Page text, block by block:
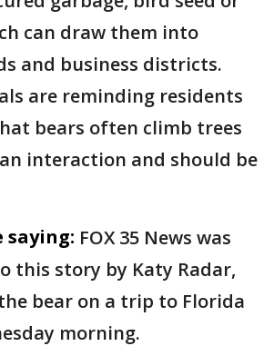
can draw them into
and business districts.
are reminding residents
bears often climb trees
interaction and should be
saying: FOX 35 News was
this story by Katy Radar,
bear on a trip to Florida
morning.